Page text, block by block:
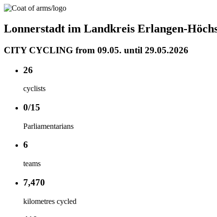
Lonnerstadt im Landkreis Erlangen-
CITY CYCLING from 09.05. until 29.05.2026
26
cyclists
0/15
Parliamentarians
6
teams
7,470
kilometres cycled